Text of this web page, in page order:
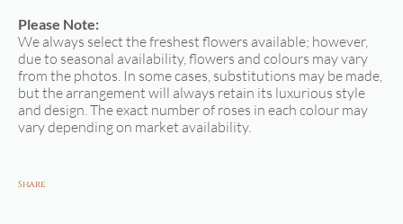
Please Note:
We always select the freshest flowers available; however,
due to seasonal availability, flowers and colours may vary
from the photos. In some cases, substitutions may be made,
but the arrangement will always retain its luxurious style
and design. The exact number of roses in each colour may
vary depending on market availability.
Share